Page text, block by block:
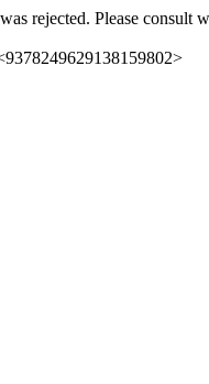
rejected. Please consult